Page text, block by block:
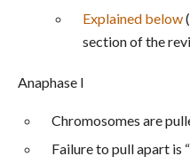
Explained below
section of the
Anaphase I
Chromosomes are
Failure to pull apart is